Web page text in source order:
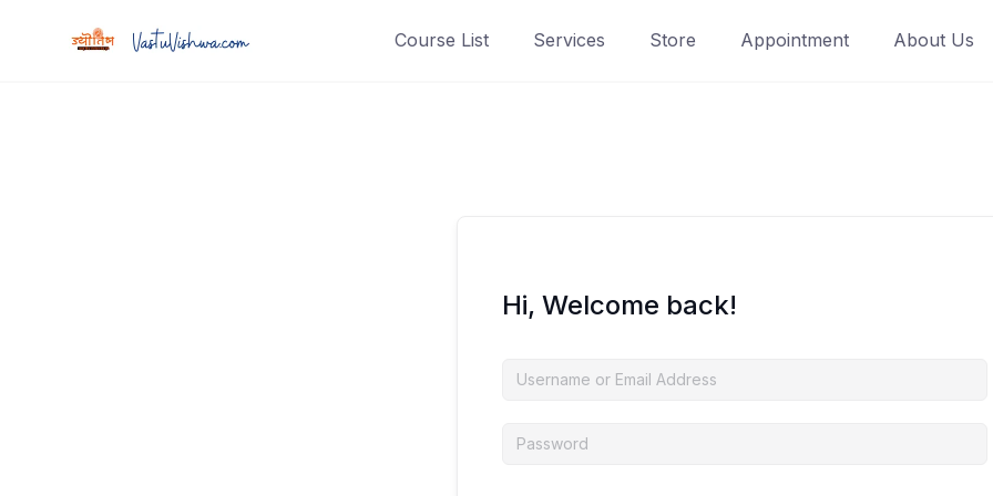
Course List Services Store Appointment About Us
Hi, Welcome back!